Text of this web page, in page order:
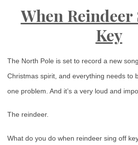
When
Key
The North Pole is set to record a new
Christmas spirit, and everything needs to
one problem. And it’s a very loud and
The reindeer.
What do you do when reindeer sing off